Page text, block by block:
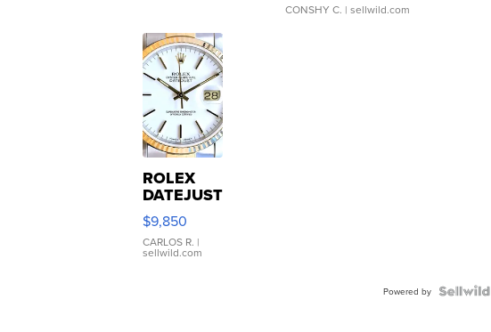
CONSHY C. | sellwild.com
ROLEX
DATEJUST
16233
WHITE
DIAL
FLUTED
$9,850
CARLOS R. |
sellwild.com
Powered by